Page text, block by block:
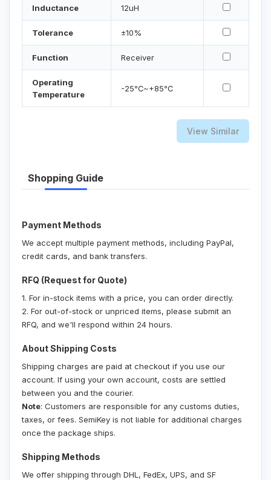
Inductance 12uH
Tolerance ±10%
Function Receiver
Operating
Temperature
-25℃~+85℃
View Similar
Shopping Guide
Payment Methods
We accept multiple payment methods, including PayPal,
credit cards, and bank transfers.
RFQ (Request for Quote)
1. For in-stock items with a price, you can order directly.
2. For out-of-stock or unpriced items, please submit an
RFQ, and we'll respond within 24 hours.
About Shipping Costs
Shipping charges are paid at checkout if you use our
account. If using your own account, costs are settled
between you and the courier.
Note: Customers are responsible for any customs duties,
taxes, or fees. SemiKey is not liable for additional charges
once the package ships.
Shipping Methods
We offer shipping through DHL, FedEx, UPS, and SF